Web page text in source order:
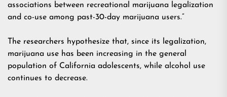
associations between recreational marijuana legalization
and co-use among past-30-day marijuana users.”
The researchers hypothesize that, since its legalization,
marijuana use has been increasing in the general
population of California adolescents, while alcohol use
continues to decrease.